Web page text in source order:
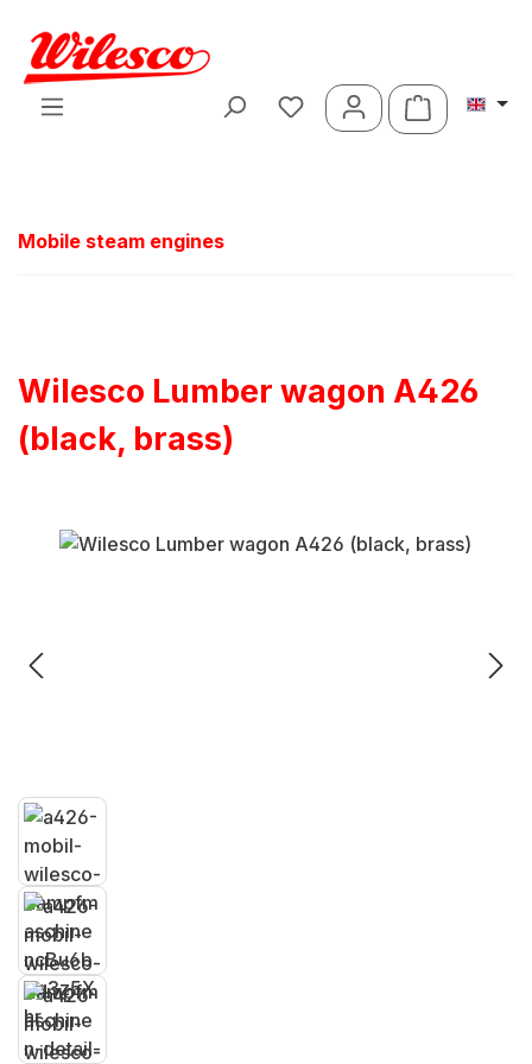
Skip to main content
Shopping
Mobile steam engines
Wilesco Lumber wagon A426
(black, brass)
Skip image gallery